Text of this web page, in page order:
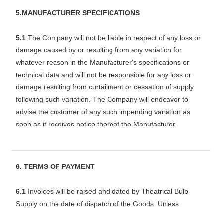
5.MANUFACTURER SPECIFICATIONS
5.1 The Company will not be liable in respect of any loss or
damage caused by or resulting from any variation for
whatever reason in the Manufacturer's specifications or
technical data and will not be responsible for any loss or
damage resulting from curtailment or cessation of supply
following such variation. The Company will endeavor to
advise the customer of any such impending variation as
soon as it receives notice thereof the Manufacturer.
6. TERMS OF PAYMENT
6.1 Invoices will be raised and dated by Theatrical Bulb
Supply on the date of dispatch of the Goods. Unless